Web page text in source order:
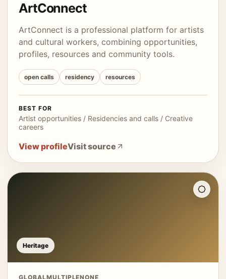
ArtConnect
ArtConnect is a professional platform for artists
and cultural workers, combining opportunities,
profiles, resources and community tools.
open calls residency resources
BEST FOR
Artist opportunities / Residencies and calls / Creative
careers
View profileVisit source
Heritage
GLOBALMULTIPLENONE